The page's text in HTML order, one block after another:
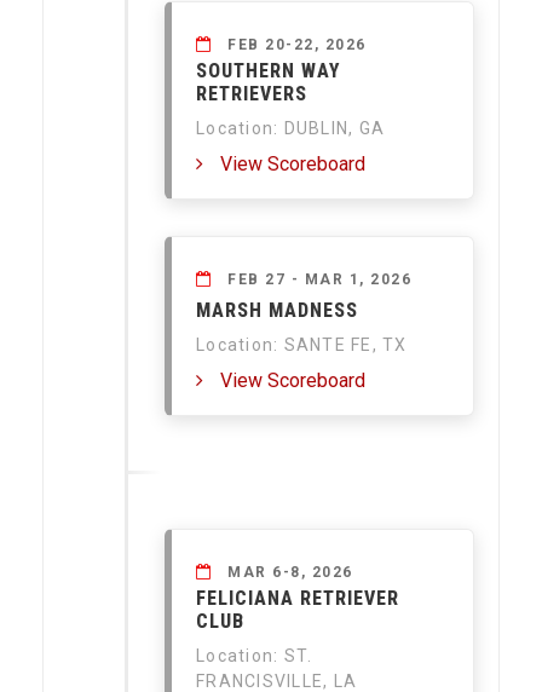
FEB 20-22, 2026
SOUTHERN WAY
RETRIEVERS
Location: DUBLIN, GA
View Scoreboard
FEB 27 - MAR 1, 2026
MARSH MADNESS
Location: SANTE FE, TX
View Scoreboard
MAR 6-8, 2026
FELICIANA RETRIEVER
CLUB
Location: ST.
FRANCISVILLE, LA